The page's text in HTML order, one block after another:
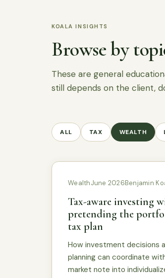
KOALA INSIGHTS
Browse by
These are general
still depends on the client,
ALL TAX WEALTH
WealthJune 2026Benjamin
Tax-aware investing
pretending the
tax plan
How investment decisions
planning can coordinate
market note into